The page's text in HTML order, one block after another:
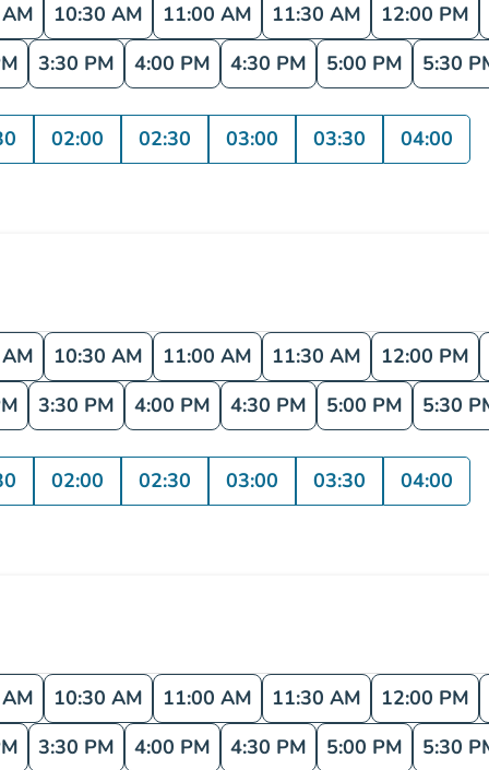
10:30 AM 11:00 AM 11:30 AM 12:00 PM
3:30 PM 4:00 PM 4:30 PM 5:00 PM 5:30
02:00 02:30 03:00 03:30 04:00
10:30 AM 11:00 AM 11:30 AM 12:00 PM
3:30 PM 4:00 PM 4:30 PM 5:00 PM 5:30
02:00 02:30 03:00 03:30 04:00
10:30 AM 11:00 AM 11:30 AM 12:00 PM
3:30 PM 4:00 PM 4:30 PM 5:00 PM 5:30